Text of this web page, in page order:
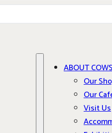
ABOUT
Our
Our
Visit Us